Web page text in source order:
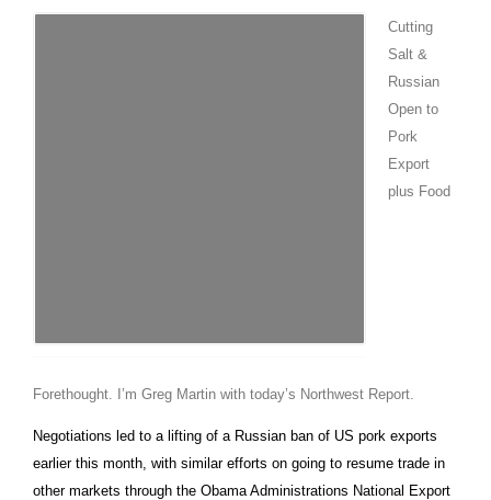
Cutting
Salt &
Russian
Open to
Pork
Export
plus Food
Forethought. I’m Greg Martin with today’s Northwest Report.
Negotiations led to a lifting of a Russian ban of US pork exports
earlier this month, with similar efforts on going to resume trade in
other markets through the Obama Administrations National Export